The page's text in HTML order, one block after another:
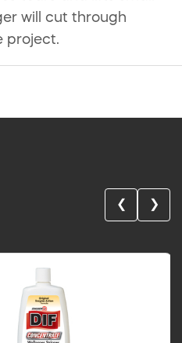
will cut through
project.
❮ ❯